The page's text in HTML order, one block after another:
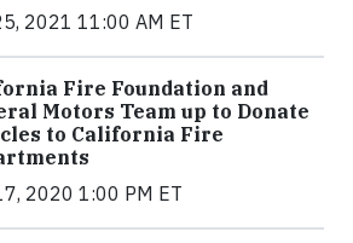
2021 11:00 AM ET
Fire Foundation and
Motors Team up to Donate
to California Fire
2020 1:00 PM ET